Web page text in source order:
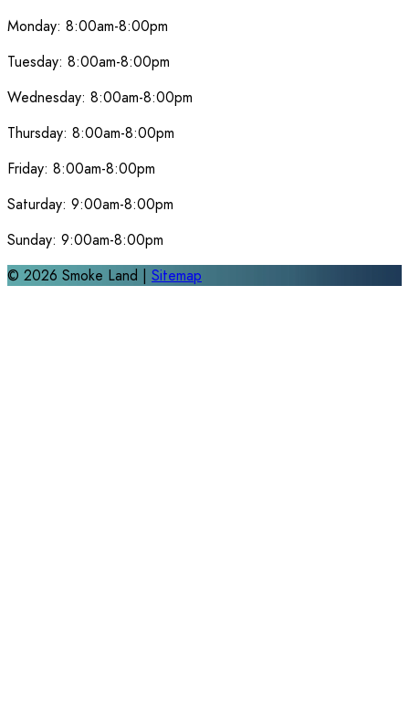
Monday: 8:00am-8:00pm
Tuesday: 8:00am-8:00pm
Wednesday: 8:00am-8:00pm
Thursday: 8:00am-8:00pm
Friday: 8:00am-8:00pm
Saturday: 9:00am-8:00pm
Sunday: 9:00am-8:00pm
© 2026 Smoke Land | Sitemap